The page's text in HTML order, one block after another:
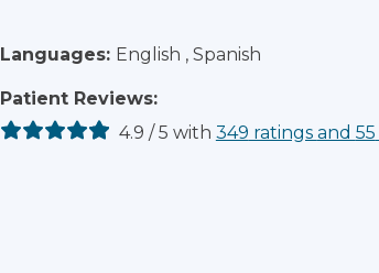
Languages: English , Spanish
Patient Reviews:
4.9 / 5 with 349 ratings and 55